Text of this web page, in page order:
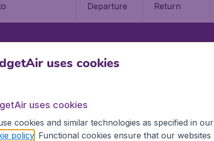
Departure Return
uses cookies
uses cookies
cookies and similar technologies as specified in our
policy. Functional cookies ensure that our websites